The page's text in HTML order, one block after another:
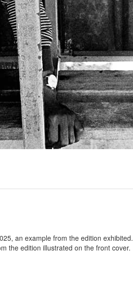
an example from the edition exhibited.
the edition illustrated on the front cover.